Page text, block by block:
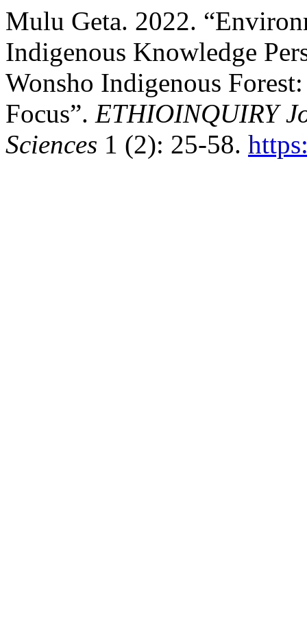
Mulu Geta. 2022.
Indigenous Knowledge
Wonsho Indigenous
Focus”. ETHIOINQUIRY
Sciences 1 (2): 25-58.